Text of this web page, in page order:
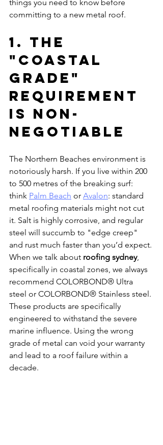
things you need to know before
committing to a new metal roof.
1. The
"Coastal
Grade"
Requirement
is Non-
Negotiable
The Northern Beaches environment is
notoriously harsh. If you live within 200
to 500 metres of the breaking surf:
think Palm Beach or Avalon: standard
metal roofing materials might not cut
it. Salt is highly corrosive, and regular
steel will succumb to "edge creep"
and rust much faster than you’d expect.
When we talk about roofing sydney,
specifically in coastal zones, we always
recommend COLORBOND® Ultra
steel or COLORBOND® Stainless steel.
These products are specifically
engineered to withstand the severe
marine influence. Using the wrong
grade of metal can void your warranty
and lead to a roof failure within a
decade.